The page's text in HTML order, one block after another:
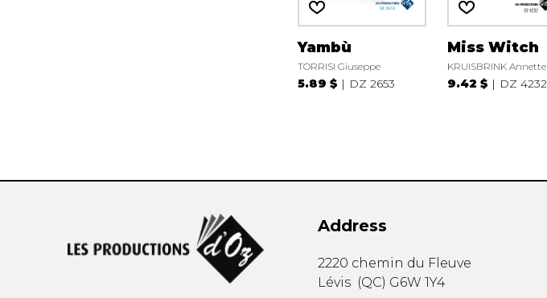
Yambù
TORRISI Giuseppe
5.89 $ DZ 2653
Miss Witch
KRUISBRINK Annette
9.42 $ DZ 4232
Address
2220 chemin du Fleuve
Lévis (QC) G6W 1Y4